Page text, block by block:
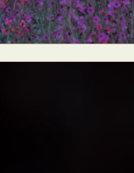
CGI Classic Art
Creative